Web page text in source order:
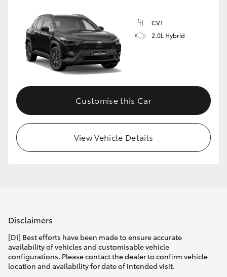
CVT
2.0L Hybrid
Customise this Car
View Vehicle Details
Disclaimers
[DI] Best efforts have been made to ensure accurate
availability of vehicles and customisable vehicle
configurations. Please contact the dealer to confirm vehicle
location and availability for date of intended visit.